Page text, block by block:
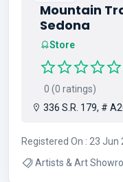
Mountain
Sedona
Store
0 (0 ratings)
336 S.R. 179, #
Registered On : 23 Jun
Artists & Art